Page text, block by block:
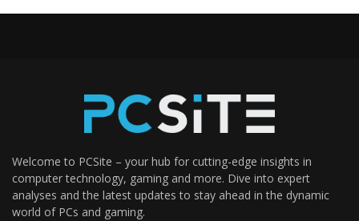
Welcome to PCSite – your hub for cutting-edge insights in
computer technology, gaming and more. Dive into expert
analyses and the latest updates to stay ahead in the dynamic
world of PCs and gaming.